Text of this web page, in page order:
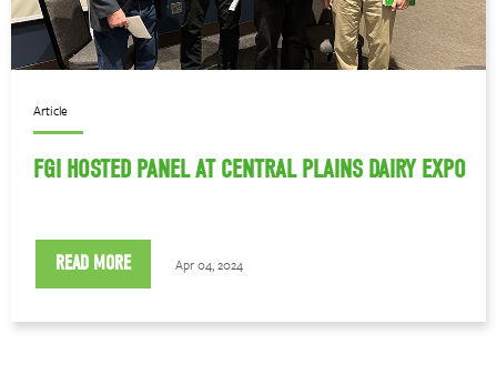
Article
FGI HOSTED PANEL AT CENTRAL PLAINS DAIRY EXPO
READ MORE Apr 04, 2024